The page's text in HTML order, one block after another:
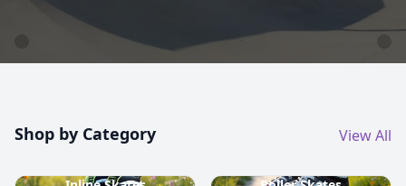
Shop by Category View All